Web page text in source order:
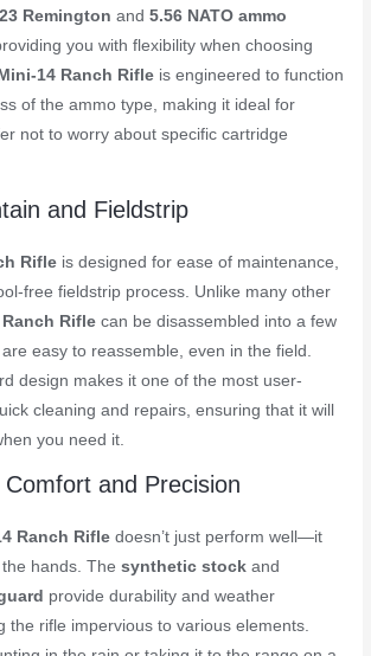
Remington and5.56 NATO ammo
you with flexibility when choosing
Mini-14 Ranch Rifle is engineered to function
of the ammo type, making it ideal for
not to worry about specific cartridge
and Fieldstrip
Rifle is designed for ease of maintenance,
free fieldstrip process. Unlike many other
Rifle can be disassembled into a few
easy to reassemble, even in the field.
design makes it one of the most user-
cleaning and repairs, ensuring that it will
you need it.
and Precision
Ranch Rifle doesn’t just perform well—it
the hands. Thesynthetic stock and
provide durability and weather
the rifle impervious to various elements.